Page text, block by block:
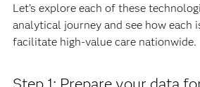
Let’s explore each of these
analytical journey and see how each
facilitate high-value care nationwide.